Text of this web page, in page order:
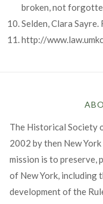
broken, not
Selden, Clara
http://
The Historical Society
2002 by then New
mission is to preserve,
of New York, including
development of the